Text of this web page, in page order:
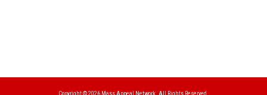
Copyright © 2026 Mass Appeal Network. All Rights Reserved.